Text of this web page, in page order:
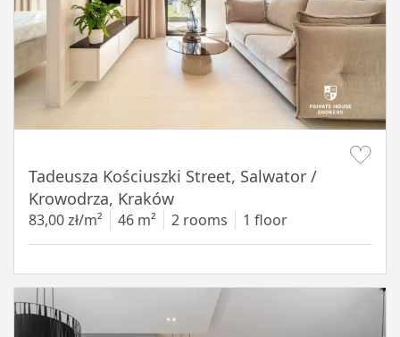
Tadeusza Kościuszki Street, Salwator /
Krowodrza, Kraków
83,00 zł/m² 46 m² 2 rooms 1 floor